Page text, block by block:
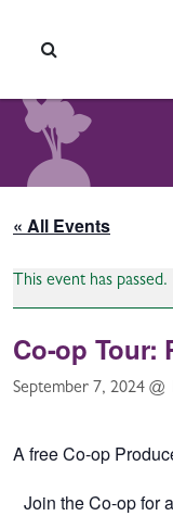
« All Events
This event has passed.
Co-op Tour:
September 7, 2024 @
A free Co-op
Join the Co-op for